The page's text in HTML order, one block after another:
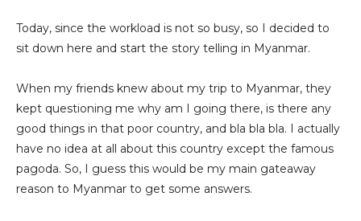
Today, since the workload is not so busy, so I decided to
sit down here and start the story telling in Myanmar.
When my friends knew about my trip to Myanmar, they
kept questioning me why am I going there, is there any
good things in that poor country, and bla bla bla. I actually
have no idea at all about this country except the famous
pagoda. So, I guess this would be my main gateaway
reason to Myanmar to get some answers.